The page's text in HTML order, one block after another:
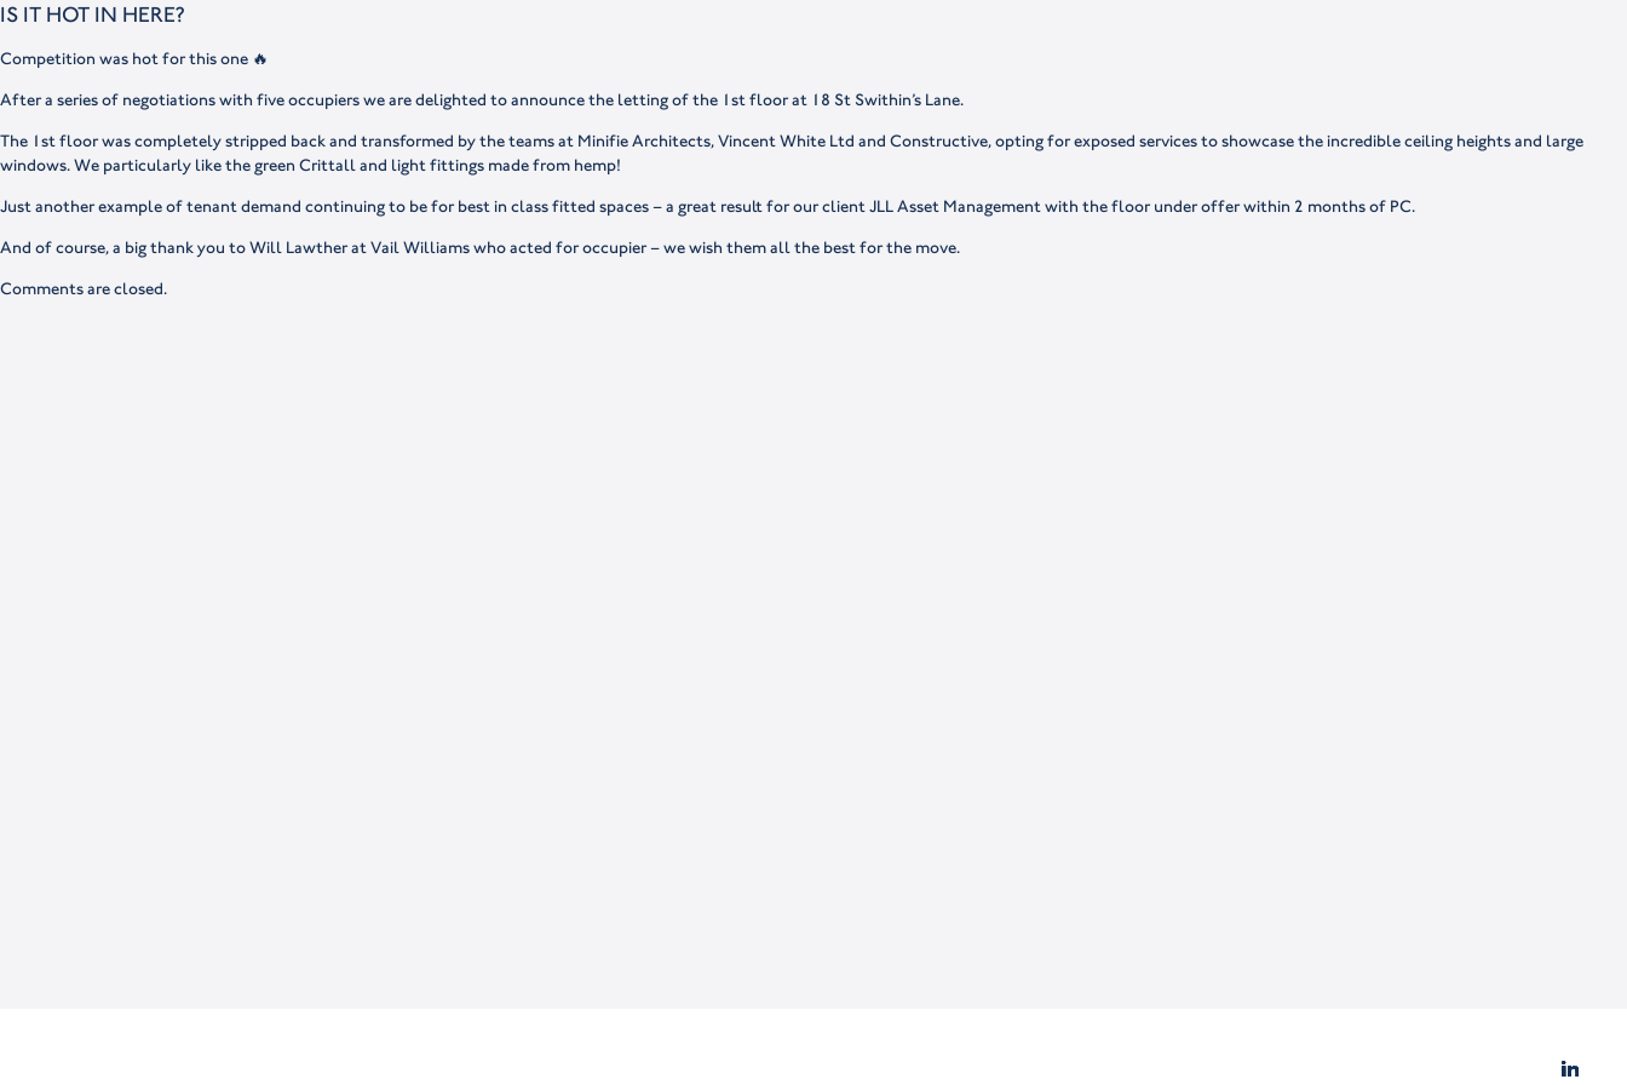
IS IT HOT IN HERE?
Competition was hot for this one 🔥
After a series of negotiations with five occupiers we are delighted to announce the letting of the 1st floor at 18 St Swithin’s Lane.
The 1st floor was completely stripped back and transformed by the teams at Minifie Architects, Vincent White Ltd and Constructive, opting for exposed services to showcase the incredible ceiling heights and large
windows. We particularly like the green Crittall and light fittings made from hemp!
Just another example of tenant demand continuing to be for best in class fitted spaces – a great result for our client JLL Asset Management with the floor under offer within 2 months of PC.
And of course, a big thank you to Will Lawther at Vail Williams who acted for occupier – we wish them all the best for the move.
Comments are closed.